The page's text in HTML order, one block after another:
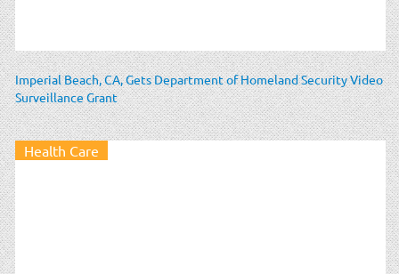
Imperial Beach, CA, Gets Department of Homeland Security Video
Surveillance Grant
Health Care